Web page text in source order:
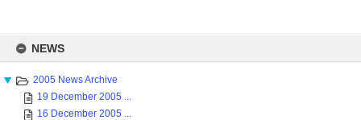
content
NEWS
2005 News Archive
19 December 2005 ...
16 December 2005 ...